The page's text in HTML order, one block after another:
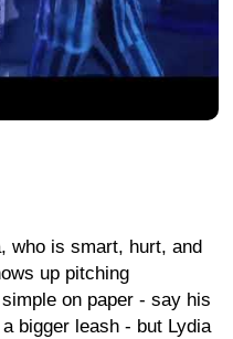
who is smart, hurt, and
up pitching
on paper - say his
bigger leash - but Lydia